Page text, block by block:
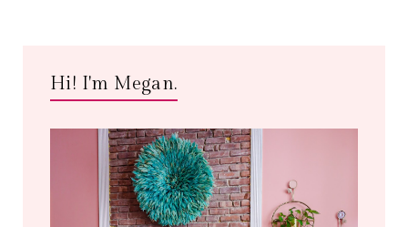
Hi! I'm Megan.